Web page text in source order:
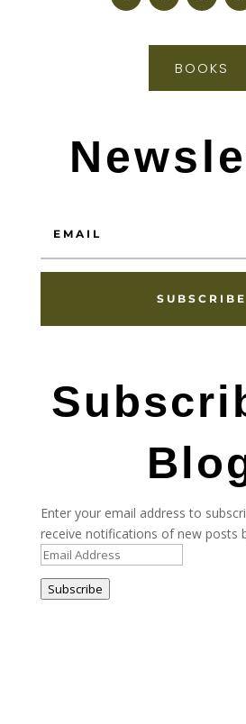
BOOKS
SUBSCRIBE
Enter your email address to
receive notifications of new posts
Email
Address
Subscribe